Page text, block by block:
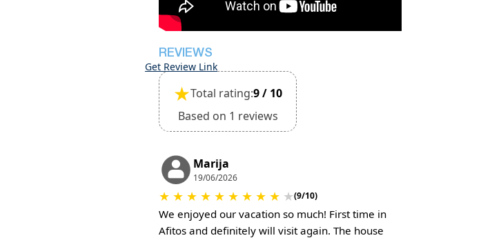
REVIEWS
Get Review Link
★Total rating:9 / 10
Based on 1 reviews
Marija
19/06/2026
★ ★ ★ ★ ★ ★ ★ ★ ★ ★(9/10)
We enjoyed our vacation so much! First time in
Afitos and definitely will visit again. The house